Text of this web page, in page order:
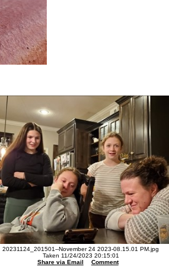
20231124_201501--November 24 2023-08.15.01 PM.jpg
Taken 11/24/2023 20:15:01
Share via Email
Comment